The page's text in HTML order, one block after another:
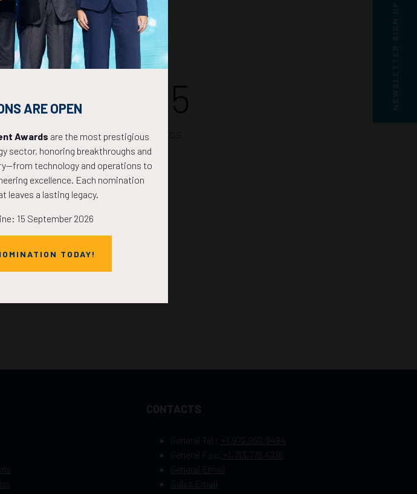
OTC 2027!
39
MINS
04
CONTACTS
General Tel :
+1.972.952.9494
+1.713.779.4216
NEWSLETTER SIGN UP
ARE OPEN
Awards are the most prestigious
sector, honoring breakthroughs and
technology and operations to
excellence. Each nomination
leaves a lasting legacy.
15 September 2026
TODAY!